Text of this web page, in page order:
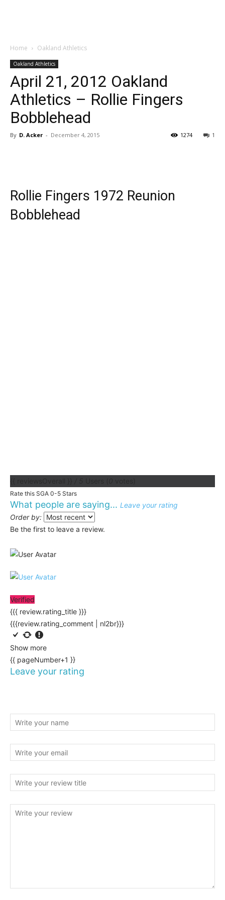
Home Oakland Athletics
Oakland Athletics
April 21, 2012 Oakland
Athletics – Rollie Fingers
Bobblehead
By D. Acker - December 4, 2015 1
1274
Rollie Fingers 1972 Reunion
Bobblehead
Rate this SGA 0-5 Stars
What people are saying... Leave your rating
Order by:
Be the first to leave a review.
Verified
{{{ review.rating_title }}}
{{{review.rating_comment | nl2br}}}
Show more
{{ pageNumber+1 }}
Leave your rating